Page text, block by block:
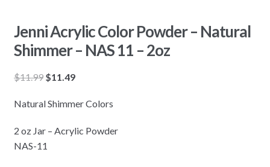
Jenni Acrylic Color Powder – Natural
Shimmer – NAS 11 – 2oz
$11.99 Original
was:
$11.49Current
is:
Natural Shimmer Colors
2 oz Jar – Acrylic Powder
NAS-11